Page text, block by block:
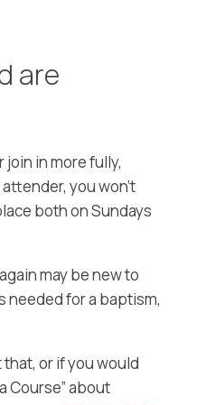
are
in more fully,
you won’t
both on Sundays
may be new to
needed for a baptism,
or if you would
Course” about